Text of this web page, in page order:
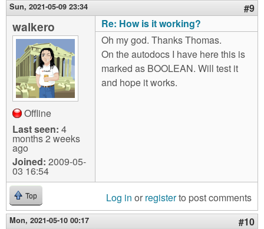
Sun, 2021-05-09 23:34 #9
walkero
Offline
Last seen: 4
months 2 weeks
ago
Joined: 2009-05-
03 16:54
Re: How is it working?
Oh my god. Thanks Thomas.
On the autodocs I have here this is
marked as BOOLEAN. Will test it
and hope it works.
Top Log in or registerto post comments
Mon, 2021-05-10 00:17 #10